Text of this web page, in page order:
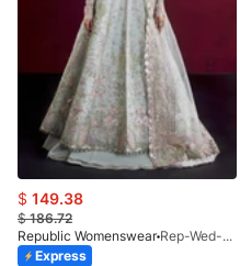
$ 149.38
$186.72
Republic Womenswear
Rep-Wed-24-Kyla
Express